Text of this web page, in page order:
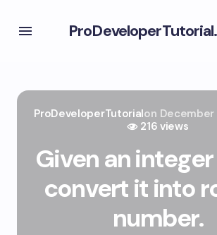
ProDeveloperTutorialon December
216 views
Given an
convert it into
number.